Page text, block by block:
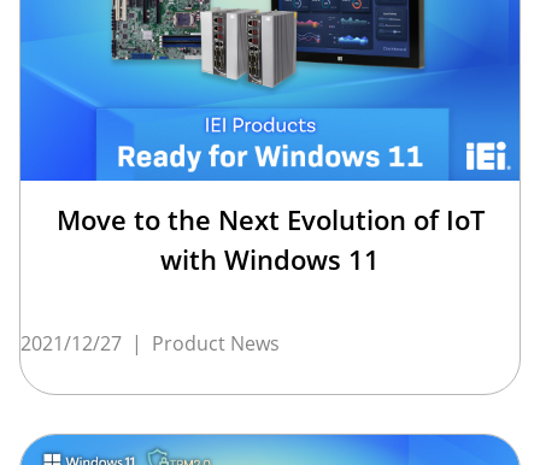
Move to the Next Evolution of IoT
with Windows 11
2021/12/27 | Product News